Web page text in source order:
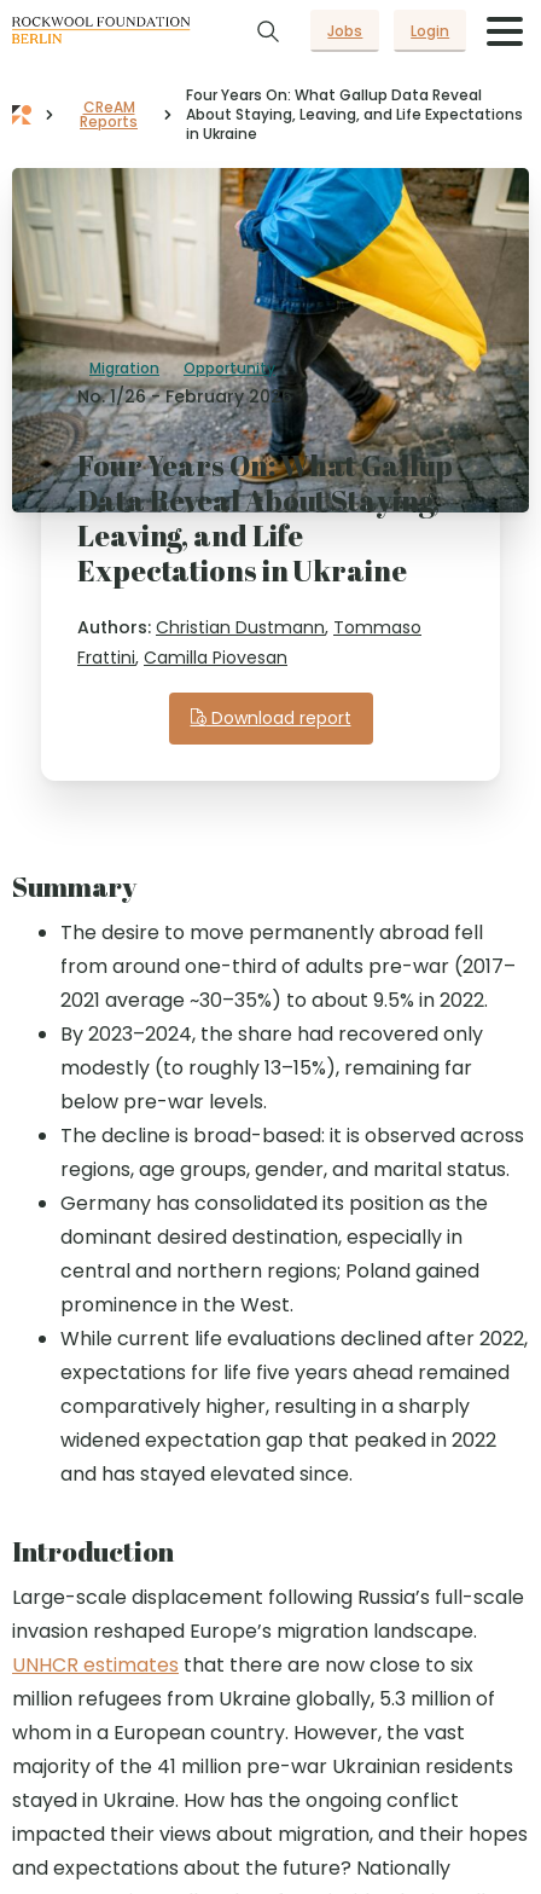
Jobs Login
CReAM
Reports
Four Years On: What Gallup Data Reveal
About Staying, Leaving, and Life Expectations
in Ukraine
Migration Opportunity
No. 1/26 - February 2026
Four Years On: What Gallup
Data Reveal About Staying,
Leaving, and Life
Expectations in Ukraine
Authors: Christian Dustmann, Tommaso
Frattini, Camilla Piovesan
Download report
Summary
The desire to move permanently abroad fell
from around one-third of adults pre-war (2017–
2021 average ~30–35%) to about 9.5% in 2022.
By 2023–2024, the share had recovered only
modestly (to roughly 13–15%), remaining far
below pre-war levels.
The decline is broad-based: it is observed across
regions, age groups, gender, and marital status.
Germany has consolidated its position as the
dominant desired destination, especially in
central and northern regions; Poland gained
prominence in the West.
While current life evaluations declined after 2022,
expectations for life five years ahead remained
comparatively higher, resulting in a sharply
widened expectation gap that peaked in 2022
and has stayed elevated since.
Introduction
Large-scale displacement following Russia’s full-scale
invasion reshaped Europe’s migration landscape.
UNHCR estimates that there are now close to six
million refugees from Ukraine globally, 5.3 million of
whom in a European country. However, the vast
majority of the 41 million pre-war Ukrainian residents
stayed in Ukraine. How has the ongoing conflict
impacted their views about migration, and their hopes
and expectations about the future? Nationally